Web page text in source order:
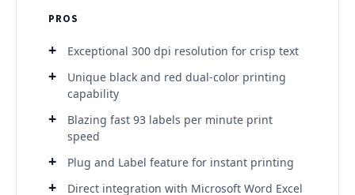
PROS
Exceptional 300 dpi resolution for crisp text
Unique black and red dual-color printing
capability
Blazing fast 93 labels per minute print
speed
Plug and Label feature for instant printing
Direct integration with Microsoft Word Excel